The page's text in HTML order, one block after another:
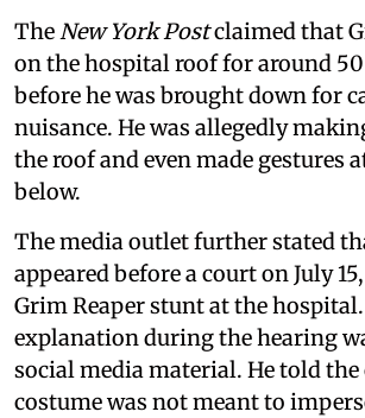
The New York Postclaimed that
on the hospital roof for around
before he was brought down for
nuisance. He was allegedly
the roof and even made gestures
below.
The media outlet further stated
appeared before a court on July
Grim Reaper stunt at the
explanation during the hearing
social media material. He told
costume was not meant to